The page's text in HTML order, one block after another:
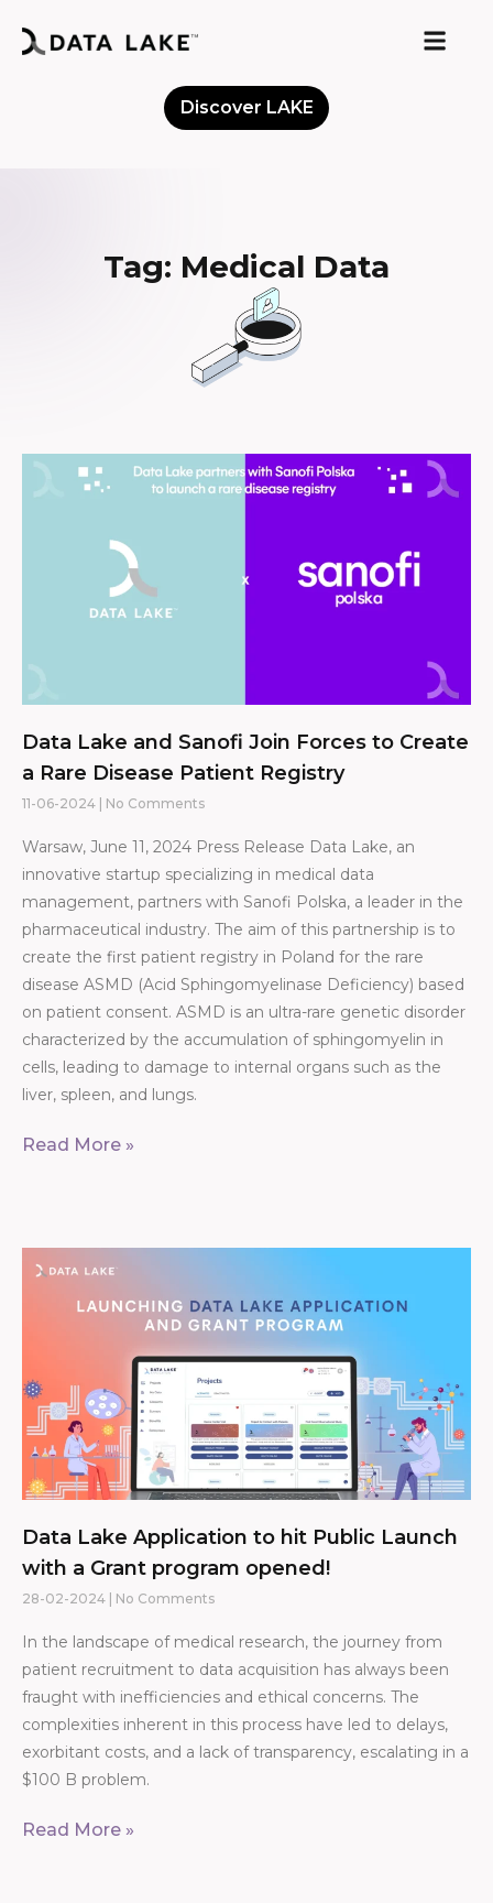
Discover LAKE
Tag: Medical Data
Data Lake and Sanofi Join Forces to Create
a Rare Disease Patient Registry
11-06-2024 No Comments
Warsaw, June 11, 2024 Press Release Data Lake, an
innovative startup specializing in medical data
management, partners with Sanofi Polska, a leader in the
pharmaceutical industry. The aim of this partnership is to
create the first patient registry in Poland for the rare
disease ASMD (Acid Sphingomyelinase Deficiency) based
on patient consent. ASMD is an ultra-rare genetic disorder
characterized by the accumulation of sphingomyelin in
cells, leading to damage to internal organs such as the
liver, spleen, and lungs.
Read More »
Data Lake Application to hit Public Launch
with a Grant program opened!
28-02-2024 No Comments
In the landscape of medical research, the journey from
patient recruitment to data acquisition has always been
fraught with inefficiencies and ethical concerns. The
complexities inherent in this process have led to delays,
exorbitant costs, and a lack of transparency, escalating in a
$100 B problem.
Read More »